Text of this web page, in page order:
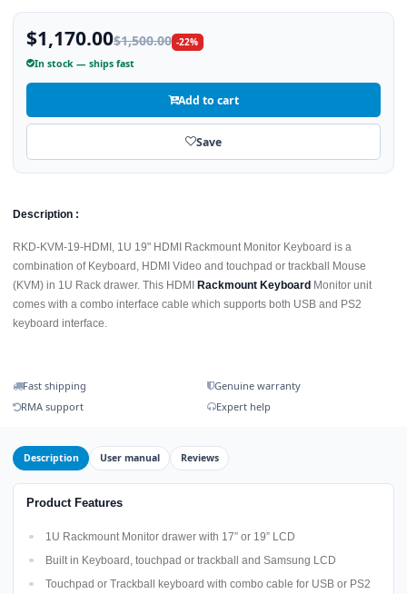
$1,170.00$1,500.00 -22%
In stock — ships fast
Add to cart
Save
Description :
RKD-KVM-19-HDMI, 1U 19" HDMI Rackmount Monitor Keyboard is a
combination of Keyboard, HDMI Video and touchpad or trackball Mouse
(KVM) in 1U Rack drawer. This HDMI
Rackmount Keyboard Monitor unit
comes with a combo interface cable which supports both USB and PS2
keyboard interface.
Fast shipping
Genuine warranty
RMA support
Expert help
Description User manual Reviews
Product Features
1U Rackmount Monitor drawer with 17” or 19” LCD
Built in Keyboard, touchpad or trackball and Samsung LCD
Touchpad or Trackball keyboard with combo cable for USB or PS2